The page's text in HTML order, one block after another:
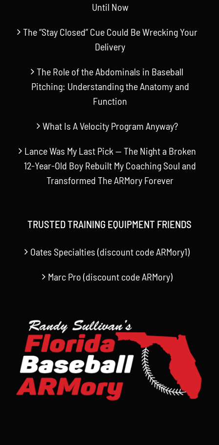
Until Now
The “Stay Closed” Cue Could Be Wrecking Your
Delivery
The Role of the Abdominals in Baseball
Pitching: Understanding the Anatomy and
Function
What Is A Velocity Program Anyway?
Lance Was My Last Pick — The Night a Broken
12-Year-Old Boy Rebuilt My Coaching Soul and
Transformed The ARMory Forever
TRUSTED TRAINING EQUIPMENT FRIENDS
Oates Specialties (discount code ARMory1)
Marc Pro (discount code ARMory)